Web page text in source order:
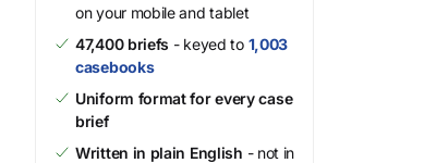
on your mobile and tablet
47,400 briefs - keyed to 1,003
casebooks
Uniform format for every case
brief
Written in plain English - not in